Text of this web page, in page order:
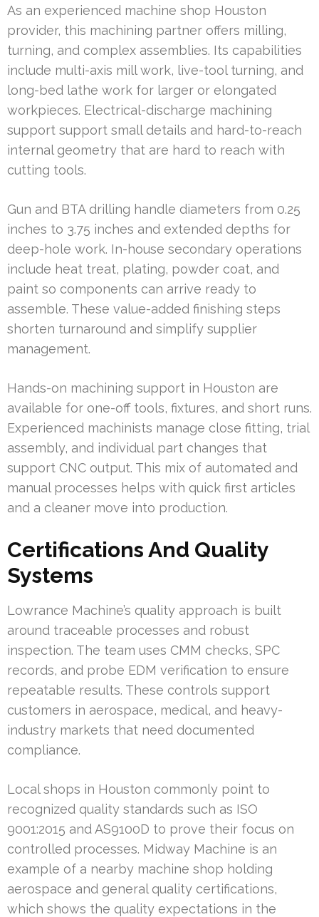
As an experienced machine shop Houston
provider, this machining partner offers milling,
turning, and complex assemblies. Its capabilities
include multi-axis mill work, live-tool turning, and
long-bed lathe work for larger or elongated
workpieces. Electrical-discharge machining
support support small details and hard-to-reach
internal geometry that are hard to reach with
cutting tools.
Gun and BTA drilling handle diameters from 0.25
inches to 3.75 inches and extended depths for
deep-hole work. In-house secondary operations
include heat treat, plating, powder coat, and
paint so components can arrive ready to
assemble. These value-added finishing steps
shorten turnaround and simplify supplier
management.
Hands-on machining support in Houston are
available for one-off tools, fixtures, and short runs.
Experienced machinists manage close fitting, trial
assembly, and individual part changes that
support CNC output. This mix of automated and
manual processes helps with quick first articles
and a cleaner move into production.
Certifications And Quality
Systems
Lowrance Machine’s quality approach is built
around traceable processes and robust
inspection. The team uses CMM checks, SPC
records, and probe EDM verification to ensure
repeatable results. These controls support
customers in aerospace, medical, and heavy-
industry markets that need documented
compliance.
Local shops in Houston commonly point to
recognized quality standards such as ISO
9001:2015 and AS9100D to prove their focus on
controlled processes. Midway Machine is an
example of a nearby machine shop holding
aerospace and general quality certifications,
which shows the quality expectations in the